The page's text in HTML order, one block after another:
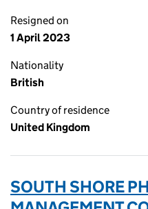
Resigned on
1 April 2023
Nationality
British
Country of residence
United Kingdom
SOUTH SHORE